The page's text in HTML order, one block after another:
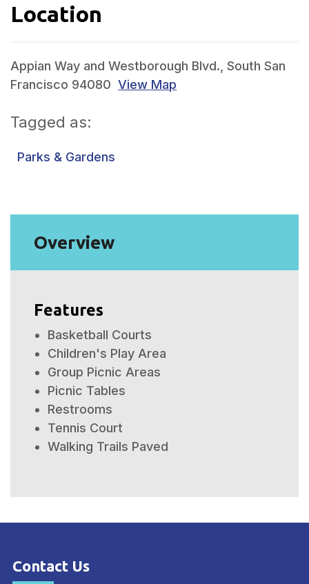
Location
Appian Way and Westborough Blvd., South San
Francisco 94080View Map
Tagged as:
Parks & Gardens
Overview
Features
Basketball Courts
Children's Play Area
Group Picnic Areas
Picnic Tables
Restrooms
Tennis Court
Walking Trails Paved
Site Footer
Contact Us